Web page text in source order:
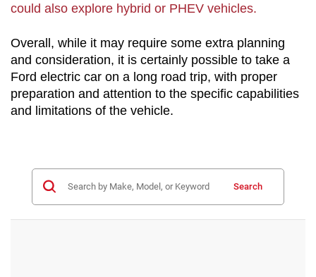
could also explore hybrid or PHEV vehicles.
Overall, while it may require some extra planning
and consideration, it is certainly possible to take a
Ford electric car on a long road trip, with proper
preparation and attention to the specific capabilities
and limitations of the vehicle.
Search